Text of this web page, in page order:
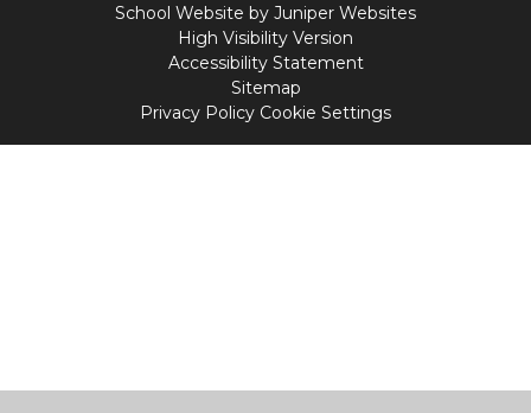
School Website by Juniper Websites
High Visibility Version
Accessibility Statement
Sitemap
Privacy Policy Cookie Settings